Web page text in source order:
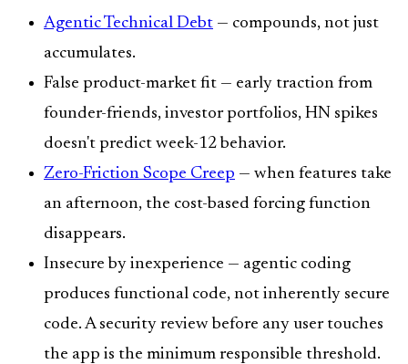
Agentic Technical Debt — compounds, not just
accumulates.
False product-market fit — early traction from
founder-friends, investor portfolios, HN spikes
doesn't predict week-12 behavior.
Zero-Friction Scope Creep — when features take
an afternoon, the cost-based forcing function
disappears.
Insecure by inexperience — agentic coding
produces functional code, not inherently secure
code. A security review before any user touches
the app is the minimum responsible threshold.